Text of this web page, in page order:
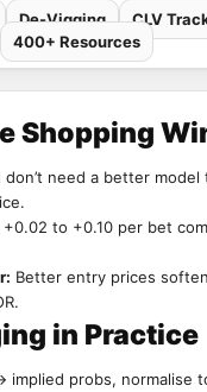
De-Vigging
CLV
400+ Resources
Shopping
don’t need a better
+0.02 to +0.10 per bet
Better entry prices
in Practice
implied probs, normalise